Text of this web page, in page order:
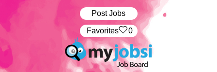
Post Jobs
‏‏‎ ‎‏Favorites 0